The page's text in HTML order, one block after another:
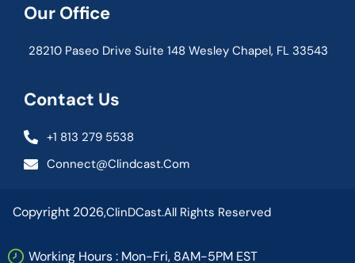
Our Office
28210 Paseo Drive Suite 148 Wesley Chapel, FL 33543
Contact Us
+1 813 279 5538
Connect@clindcast.com
Copyright 2026,ClinDCast.All Rights Reserved
Working Hours : Mon-Fri, 8AM-5PM EST